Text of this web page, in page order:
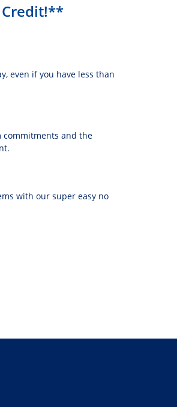
even if you have less than
commitments and the
with our super easy no